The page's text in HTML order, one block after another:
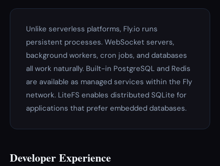
Unlike serverless platforms, Fly.io runs
persistent processes. WebSocket servers,
background workers, cron jobs, and databases
all work naturally. Built-in PostgreSQL and Redis
are available as managed services within the Fly
network. LiteFS enables distributed SQLite for
applications that prefer embedded databases.
Developer Experience